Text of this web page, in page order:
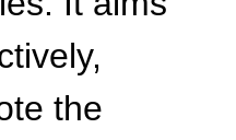
the